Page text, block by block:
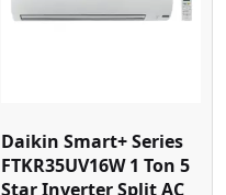
Daikin Smart+ Series
FTKR35UV16W 1 Ton 5
Star Inverter Split AC